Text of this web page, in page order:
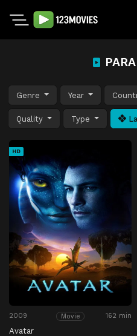
Genre Year
Quality Type
HD
2009 Movie 162 min
Avatar